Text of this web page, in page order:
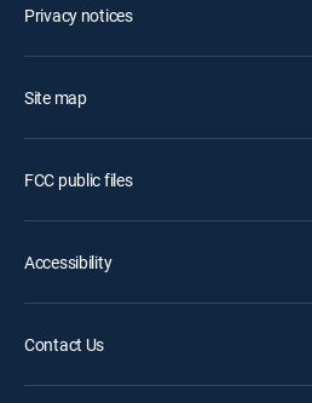
Privacy notices
Site map
FCC public files
Accessibility
Contact Us